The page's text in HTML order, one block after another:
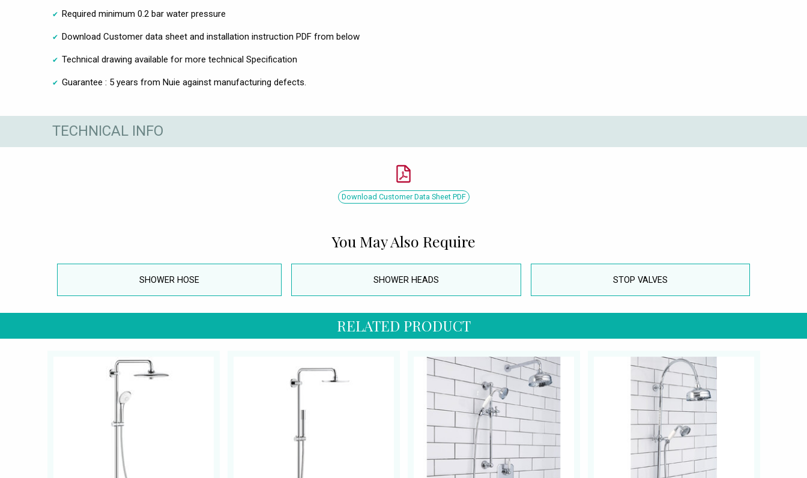
Required minimum 0.2 bar water pressure
Download Customer data sheet and installation instruction PDF from below
Technical drawing available for more technical Specification
Guarantee : 5 years from Nuie against manufacturing defects.
TECHNICAL INFO
Download Customer Data Sheet PDF
You May Also Require
SHOWER HOSE SHOWER HEADS STOP VALVES
RELATED PRODUCT